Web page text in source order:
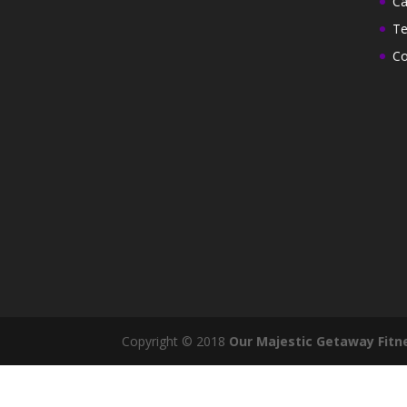
Copyright © 2018 Our Majestic Getaway